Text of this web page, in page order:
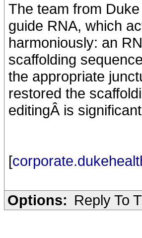
The team from
guide RNA, which
harmoniously: an
scaffolding
the appropriate
restored the
editingÂ is
[
Options: Reply To